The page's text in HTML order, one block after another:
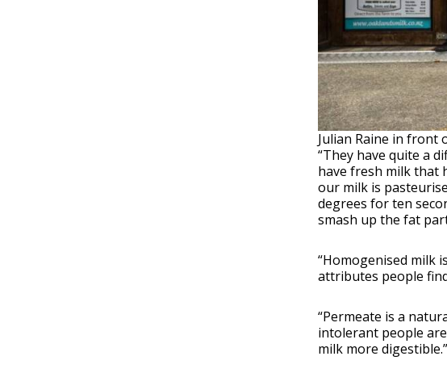
Julian Raine in front
“They have quite a
have fresh milk that
our milk is
degrees for ten
smash up the fat
“Homogenised milk
attributes people
“Permeate is a
intolerant people
milk more digestible.”